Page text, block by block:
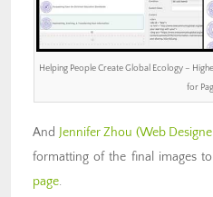
Helping People Create Global Ecology –
for
And Jennifer Zhou (Web
formatting of the final images
page.